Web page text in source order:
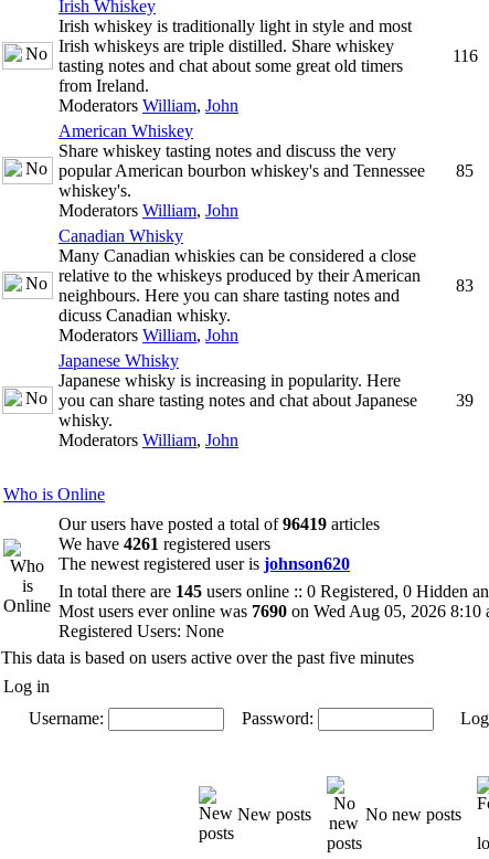
Irish Whiskey
Irish whiskey is traditionally light in style and most
Irish whiskeys are triple distilled. Share whiskey
tasting notes and chat about some great old timers
from Ireland.
Moderators William, John
116
American Whiskey
Share whiskey tasting notes and discuss the very
popular American bourbon whiskey's and Tennessee
whiskey's.
Moderators William, John
85
Canadian Whisky
Many Canadian whiskies can be considered a close
relative to the whiskeys produced by their American
neighbours. Here you can share tasting notes and
dicuss Canadian whisky.
Moderators William, John
83
Japanese Whisky
Japanese whisky is increasing in popularity. Here
you can share tasting notes and chat about Japanese
whisky.
Moderators William, John
39
Who is Online
Our users have posted a total of96419 articles
We have 4261 registered users
The newest registered user is johnson620
In total there are 145 users online :: 0 Registered, 0 Hidden
Most users ever online was 7690 on Wed Aug 05, 2026 8:10
Registered Users: None
This data is based on users active over the past five minutes
Log in
Username:
Password: Log
New posts No new posts